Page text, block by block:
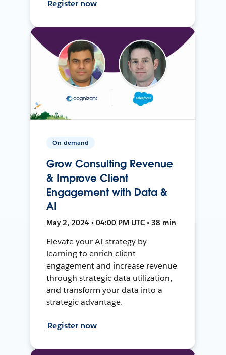
Register now
On-demand
Grow Consulting Revenue
& Improve Client
Engagement with Data &
AI
May 2, 2024 • 04:00 PM UTC • 38 min
Elevate your AI strategy by
learning to enrich client
engagement and increase revenue
through strategic data utilization,
and transform your data into a
strategic advantage.
Register now